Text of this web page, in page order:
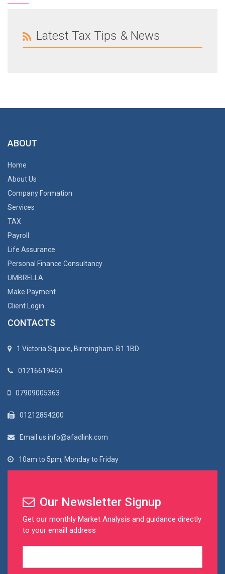
Latest Tax Tips & News
ABOUT
Home
About Us
Company Formation
Services
TAX
Payroll
Life Assurance
Personal Finance Consultancy
UMBRELLA
Make Payment
Client Login
CONTACTS
1 Victoria Square, Birmingham. B1 1BD
01216619460
07909005363
01212854200
Email us:info@afadlink.com
10am to 5pm, Monday to Friday
Our Newsletter Signup
Get our monthly Market Analysis and guidance directly
to your emaill address